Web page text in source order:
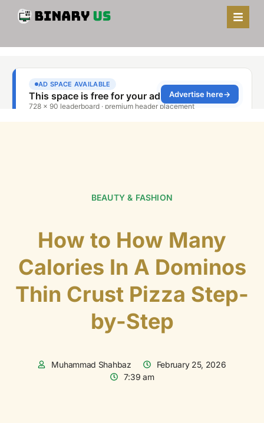
BEAUTY & FASHION
How to How Many
Calories In A Dominos
Thin Crust Pizza Step-
by-Step
Muhammad Shahbaz
February 25, 2026
7:39 am